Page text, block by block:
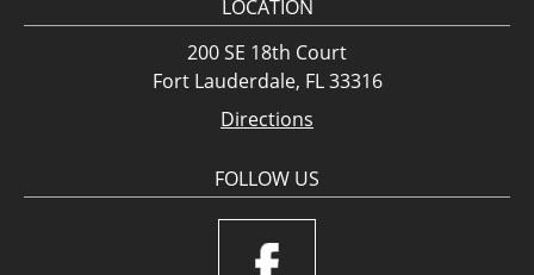
LOCATION
200 SE 18th Court
Fort Lauderdale, FL 33316
Directions
FOLLOW US